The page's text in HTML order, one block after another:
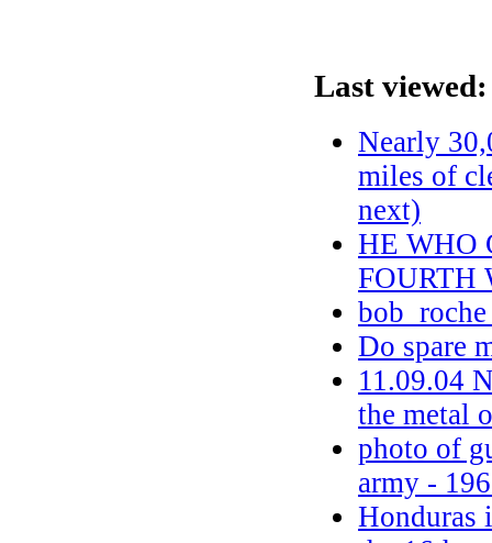
Last viewed:
Nearly
miles of
next)
HE WHO
FOURTH
Do spare
11.09.04
the metal
photo of
army -
Honduras